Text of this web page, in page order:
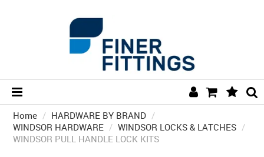
HOME
HARDWARE BY FINISH
Home / HARDWARE BY BRAND /
WINDSOR HARDWARE / WINDSOR LOCKS & LATCHES /
WINDSOR PULL HANDLE LOCK KITS